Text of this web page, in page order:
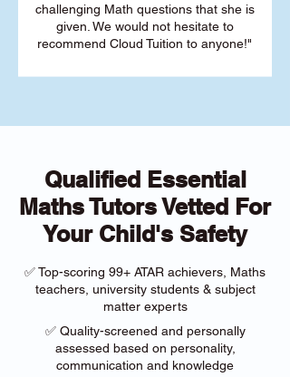
challenging Math questions that she is
given. We would not hesitate to
recommend Cloud Tuition to anyone!"
Qualified Essential
Maths Tutors Vetted For
Your Child's Safety
✅ Top-scoring 99+ ATAR achievers, Maths
teachers, university students & subject
matter experts
✅ Quality-screened and personally
assessed based on personality,
communication and knowledge